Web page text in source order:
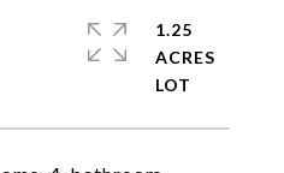
1.25
ACRES